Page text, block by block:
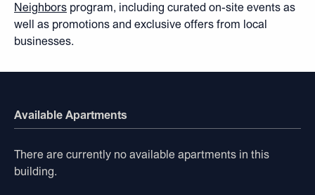
Neighbors program, including curated on-site events as
well as promotions and exclusive offers from local
businesses.
Available Apartments
There are currently no available apartments in this
building.